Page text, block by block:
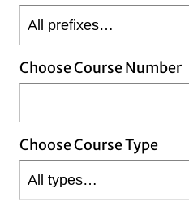
Choose Course Number
Choose Course Type